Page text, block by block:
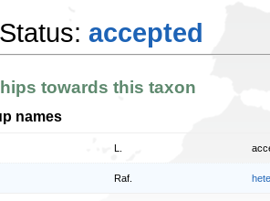
accepted
towards this taxon
names
Raf.